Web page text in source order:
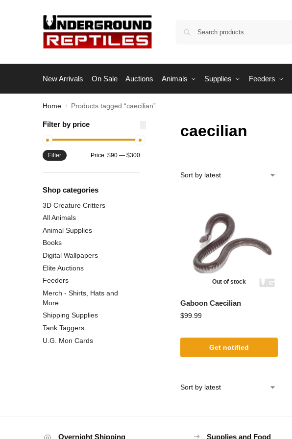
New Arrivals On Sale Auctions Animals Supplies Feeders
Home / Products tagged “caecilian”
caecilian
Out of stock
Gaboon Caecilian
$99.99
Get notified
Filter by price
Filter Price: $90— $300
Shop categories
3D Creature Critters
All Animals
Animal Supplies
Books
Digital Wallpapers
Elite Auctions
Feeders
Merch - Shirts, Hats and
More
Shipping Supplies
Tank Taggers
U.G. Mon Cards
Overnight Shipping Supplies and Food